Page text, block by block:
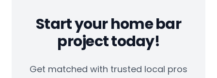
Start your home bar
project today!
Get matched with trusted local pros